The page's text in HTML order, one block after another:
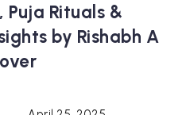
Rituals &
by Rishabh A